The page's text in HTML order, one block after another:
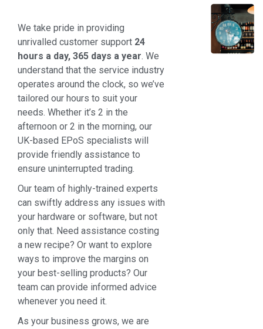
We take pride in providing
unrivalled customer support 24
hours a day, 365 days a year. We
understand that the service industry
operates around the clock, so we’ve
tailored our hours to suit your
needs. Whether it’s 2 in the
afternoon or 2 in the morning, our
UK-based EPoS specialists will
provide friendly assistance to
ensure uninterrupted trading.
Our team of highly-trained experts
can swiftly address any issues with
your hardware or software, but not
only that. Need assistance costing
a new recipe? Or want to explore
ways to improve the margins on
your best-selling products? Our
team can provide informed advice
whenever you need it.
As your business grows, we are